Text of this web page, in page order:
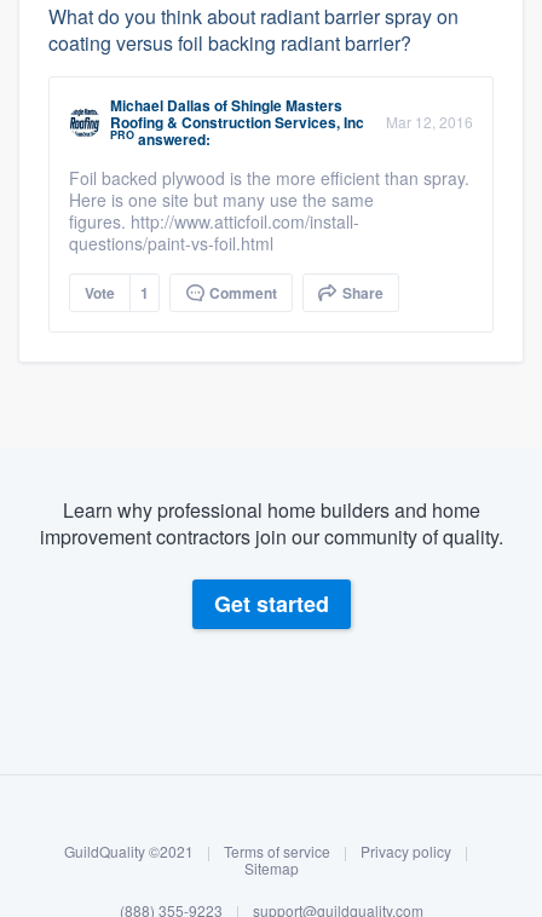
Log in
What do you think about radiant barrier spray on
coating versus foil backing radiant barrier?
Michael DallasofShingle Masters
Roofing & Construction Services, Inc
PRO answered:
Mar 12, 2016
Foil backed plywood is the more efficient than spray.
Here is one site but many use the same
figures. http://www.atticfoil.com/install-
questions/paint-vs-foil.html
Vote 1 Comment Share
Learn why professional home builders and home
improvement contractors join our community of quality.
Get started
GuildQuality ©2021 | Terms of service | Privacy policy
|
Sitemap
(888) 355-9223 | support@guildquality.com